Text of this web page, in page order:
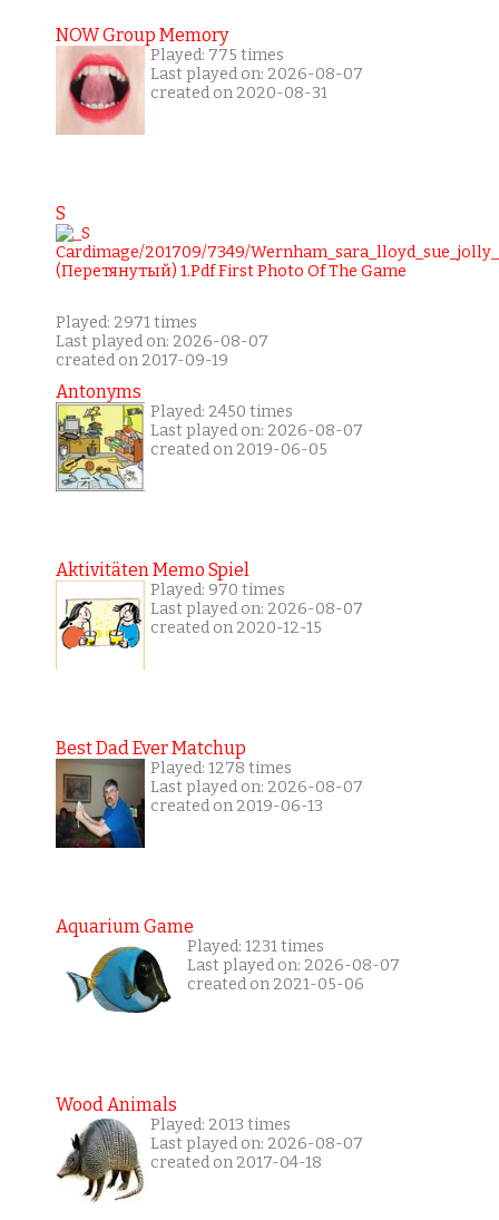
NOW Group Memory
Played: 775 times
Last played on: 2026-08-07
created on 2020-08-31
S
Played: 2971 times
Last played on: 2026-08-07
created on 2017-09-19
Antonyms
Played: 2450 times
Last played on: 2026-08-07
created on 2019-06-05
Aktivitäten Memo Spiel
Played: 970 times
Last played on: 2026-08-07
created on 2020-12-15
Best Dad Ever Matchup
Played: 1278 times
Last played on: 2026-08-07
created on 2019-06-13
Aquarium Game
Played: 1231 times
Last played on: 2026-08-07
created on 2021-05-06
Wood Animals
Played: 2013 times
Last played on: 2026-08-07
created on 2017-04-18